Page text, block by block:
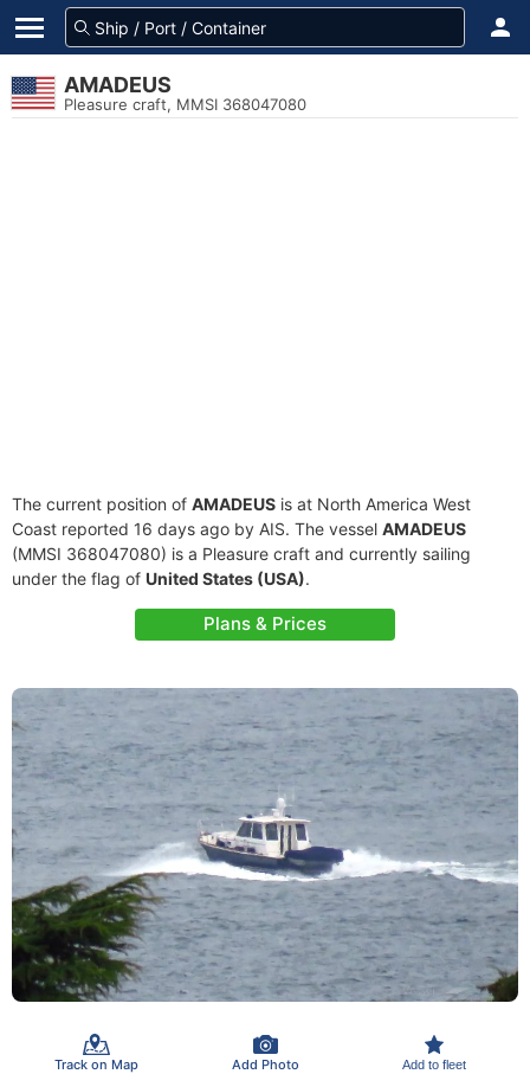
AMADEUS
Pleasure craft, MMSI 368047080
The current position of AMADEUS is at North America West
Coast reported 16 days ago by AIS. The vessel AMADEUS
(MMSI 368047080) is a Pleasure craft and currently sailing
under the flag of United States (USA).
Plans & Prices
Track on Map Add Photo Add to fleet